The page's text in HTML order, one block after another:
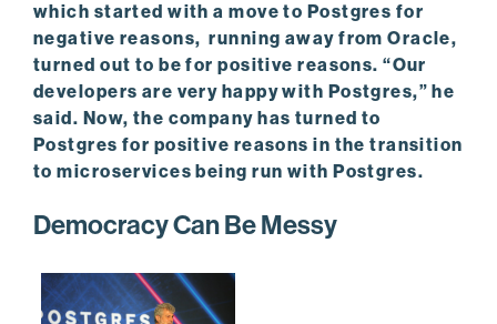
which started with a move to Postgres for
negative reasons, running away from Oracle,
turned out to be for positive reasons. “Our
developers are very happy with Postgres,” he
said. Now, the company has turned to
Postgres for positive reasons in the transition
to microservices being run with Postgres.
Democracy Can Be Messy